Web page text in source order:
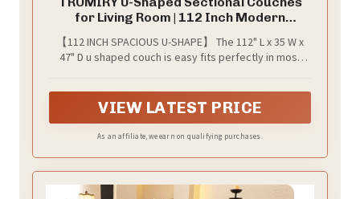
for Living Room | 112 Inch Modern
with Double Chaise for Apartment
【112 INCH SPACIOUS U-SHAPE】 The 112" L x 35 W x
47" D u shaped couch is easy fits perfectly in most
VIEW LATEST PRICE
As an affiliate, we earn on qualifying purchases.